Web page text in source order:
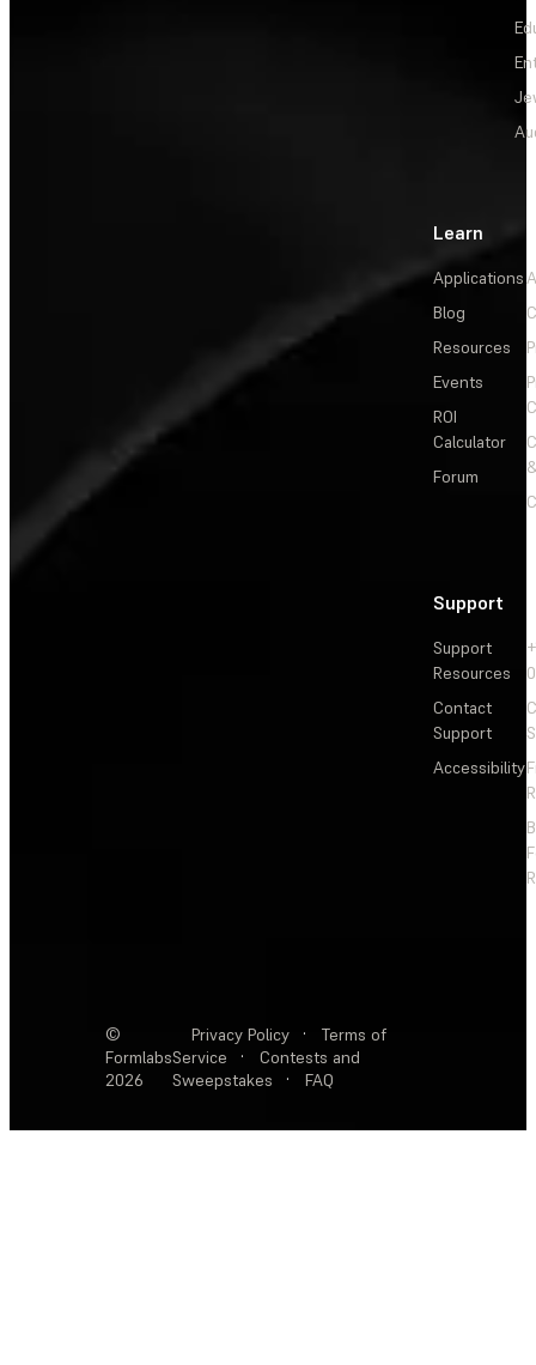
Learn
Applications
Blog
Resources
Events
ROI
Calculator
Forum
Support
Support
Resources
Contact
Support
Accessibility
©
Formlabs
2026
Privacy Policy ·
Terms of
Service
·
Contests and
Sweepstakes
· FAQ